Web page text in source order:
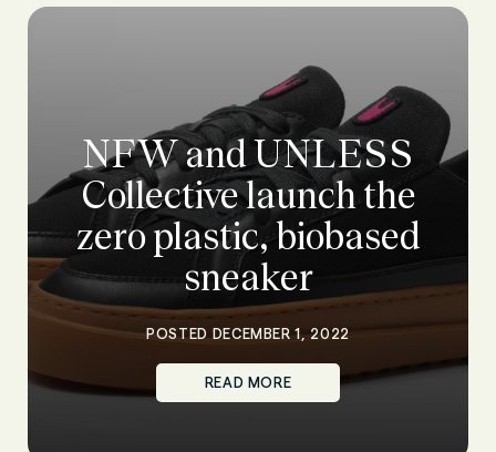
NFW and UNLESS
Collective launch the
zero plastic, biobased
sneaker
POSTED DECEMBER 1, 2022
READ MORE